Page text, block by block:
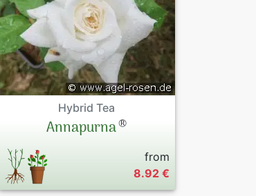
Hybrid Tea
Annapurna®
from
8.92 €